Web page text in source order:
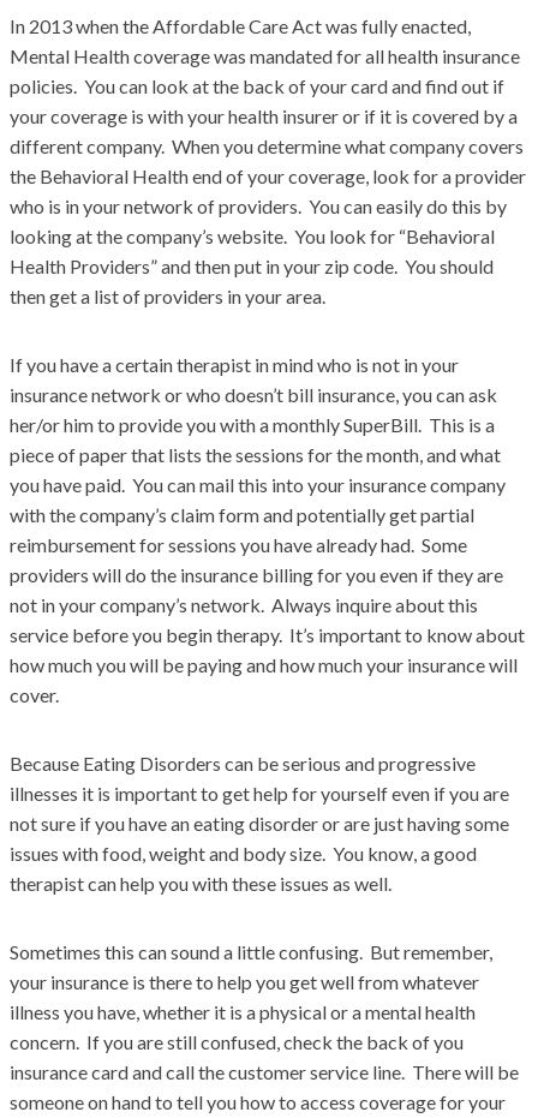
In 2013 when the Affordable Care Act was fully enacted,
Mental Health coverage was mandated for all health insurance
policies. You can look at the back of your card and find out if
your coverage is with your health insurer or if it is covered by a
different company. When you determine what company covers
the Behavioral Health end of your coverage, look for a provider
who is in your network of providers. You can easily do this by
looking at the company’s website. You look for “Behavioral
Health Providers” and then put in your zip code. You should
then get a list of providers in your area.
If you have a certain therapist in mind who is not in your
insurance network or who doesn’t bill insurance, you can ask
her/or him to provide you with a monthly SuperBill. This is a
piece of paper that lists the sessions for the month, and what
you have paid. You can mail this into your insurance company
with the company’s claim form and potentially get partial
reimbursement for sessions you have already had. Some
providers will do the insurance billing for you even if they are
not in your company’s network. Always inquire about this
service before you begin therapy. It’s important to know about
how much you will be paying and how much your insurance will
cover.
Because Eating Disorders can be serious and progressive
illnesses it is important to get help for yourself even if you are
not sure if you have an eating disorder or are just having some
issues with food, weight and body size. You know, a good
therapist can help you with these issues as well.
Sometimes this can sound a little confusing. But remember,
your insurance is there to help you get well from whatever
illness you have, whether it is a physical or a mental health
concern. If you are still confused, check the back of you
insurance card and call the customer service line. There will be
someone on hand to tell you how to access coverage for your